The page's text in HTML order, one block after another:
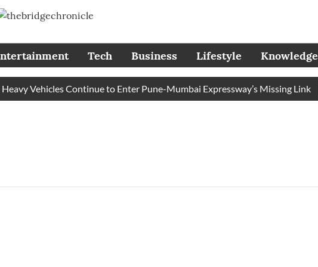
Tech Business Lifestyle Knowledge
Vehicles Continue to Enter Pune-Mumbai Expressway’s Missing Link